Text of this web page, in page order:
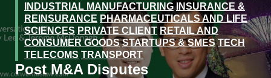
INDUSTRIAL MANUFACTURING INSURANCE &
REINSURANCE PHARMACEUTICALS AND LIFE
SCIENCES PRIVATE CLIENT RETAIL AND
CONSUMER GOODS STARTUPS & SMES TECH
TELECOMS TRANSPORT
Post M&A Disputes